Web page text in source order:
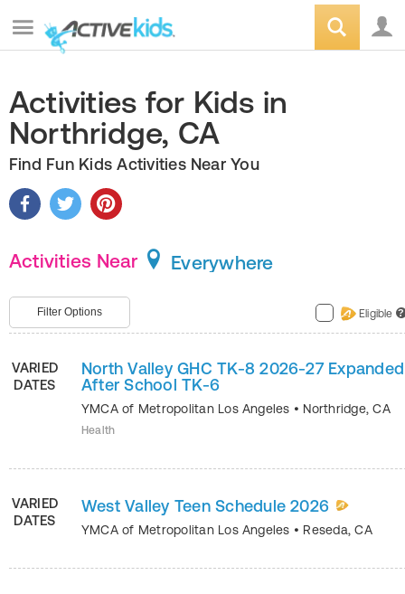
Activities for Kids in
Northridge, CA
Find Fun Kids Activities Near You
Activities Near Everywhere
Filter Options Eligible ?
VARIED
DATES
North Valley GHC TK-8 2026-27 Expanded
After School TK-6
YMCA of Metropolitan Los Angeles • Northridge,CA
Health
VARIED
DATES
West Valley Teen Schedule 2026
YMCA of Metropolitan Los Angeles • Reseda,CA